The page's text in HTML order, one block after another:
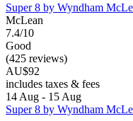
Super 8 by Wyndham
McLean
7.4/10
Good
(425 reviews)
AU$92
includes taxes & fees
14 Aug - 15 Aug
Super 8 by Wyndham